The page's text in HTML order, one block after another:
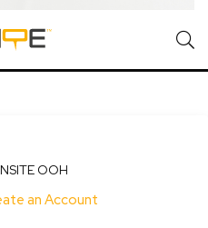
OOH
an Account